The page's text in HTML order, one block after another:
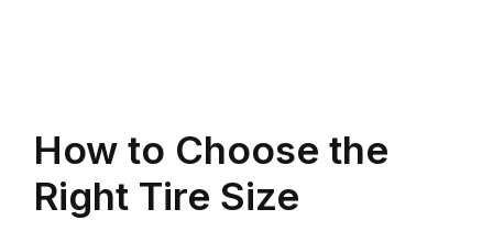
How to Choose the
Right Tire Size